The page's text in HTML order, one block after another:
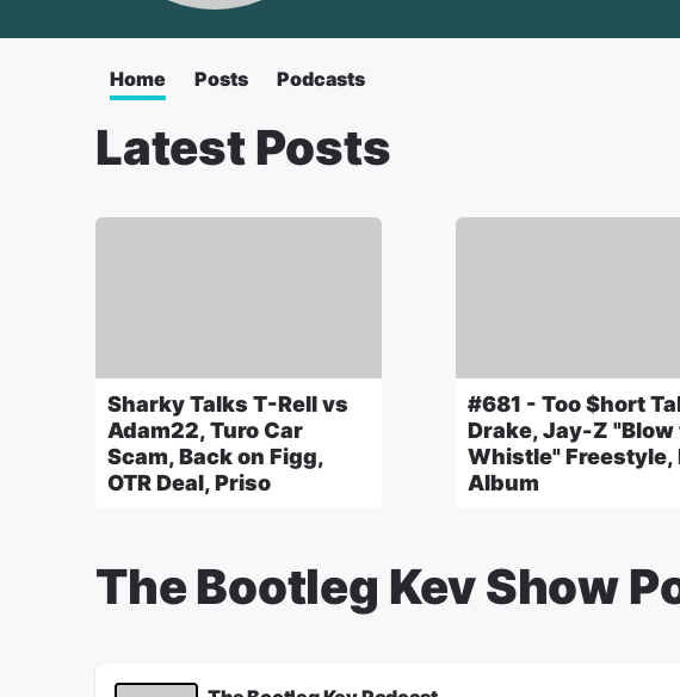
Home Posts Podcasts
Latest Posts
Sharky Talks T-Rell vs
Adam22, Turo Car
Scam, Back on Figg,
OTR Deal, Priso
#681 - Too $hort
Drake, Jay-Z "Blow
Whistle" Freestyle,
Album
The Bootleg Kev Show